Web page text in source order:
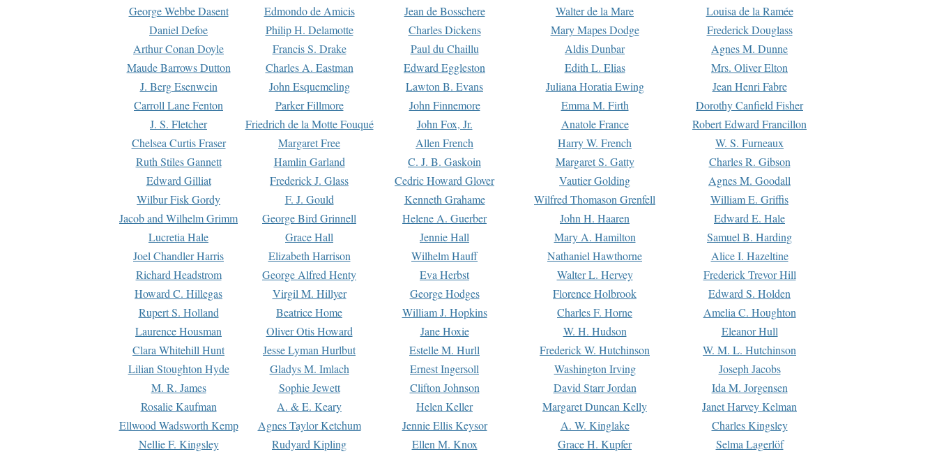
George Webbe Dasent
Edmondo de Amicis Jean de Bosschere Walter de la Mare
Louisa de la Ramée
Daniel Defoe
Philip H. Delamotte Charles Dickens Mary Mapes Dodge
Frederick Douglass
Arthur Conan Doyle
Francis S. Drake Paul du Chaillu Aldis Dunbar
Agnes M. Dunne
Maude Barrows Dutton
Charles A. Eastman Edward Eggleston Edith L. Elias
Mrs. Oliver Elton
J. Berg Esenwein
John Esquemeling Lawton B. Evans Juliana Horatia Ewing
Jean Henri Fabre
Carroll Lane Fenton
Parker Fillmore John Finnemore Emma M. Firth
Dorothy Canfield Fisher
J. S. Fletcher
Friedrich de la Motte Fouqué John Fox, Jr. Anatole France
Robert Edward Francillon
Chelsea Curtis Fraser
Margaret Free Allen French Harry W. French
W. S. Furneaux
Ruth Stiles Gannett
Hamlin Garland C. J. B. Gaskoin Margaret S. Gatty
Charles R. Gibson
Edward Gilliat
Frederick J. Glass Cedric Howard Glover Vautier Golding
Agnes M. Goodall
Wilbur Fisk Gordy
F. J. Gould Kenneth Grahame Wilfred Thomason Grenfell
William E. Griffis
Jacob and Wilhelm Grimm
George Bird Grinnell Helene A. Guerber John H. Haaren
Edward E. Hale
Lucretia Hale
Grace Hall Jennie Hall Mary A. Hamilton
Samuel B. Harding
Joel Chandler Harris
Elizabeth Harrison Wilhelm Hauff Nathaniel Hawthorne
Alice I. Hazeltine
Richard Headstrom
George Alfred Henty Eva Herbst Walter L. Hervey
Frederick Trevor Hill
Howard C. Hillegas
Virgil M. Hillyer George Hodges Florence Holbrook
Edward S. Holden
Rupert S. Holland
Beatrice Home William J. Hopkins Charles F. Horne
Amelia C. Houghton
Laurence Housman
Oliver Otis Howard Jane Hoxie W. H. Hudson
Eleanor Hull
Clara Whitehill Hunt
Jesse Lyman Hurlbut Estelle M. Hurll Frederick W. Hutchinson
W. M. L. Hutchinson
Lilian Stoughton Hyde
Gladys M. Imlach Ernest Ingersoll Washington Irving
Joseph Jacobs
M. R. James
Sophie Jewett Clifton Johnson David Starr Jordan
Ida M. Jorgensen
Rosalie Kaufman
A. & E. Keary Helen Keller Margaret Duncan Kelly
Janet Harvey Kelman
Ellwood Wadsworth Kemp
Agnes Taylor Ketchum Jennie Ellis Keysor A. W. Kinglake
Charles Kingsley
Nellie F. Kingsley
Rudyard Kipling Ellen M. Knox Grace H. Kupfer
Selma Lagerlöf